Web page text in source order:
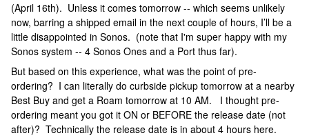
(April 16th). Unless it comes tomorrow -- which seems unlikely
now, barring a shipped email in the next couple of hours, I’ll be a
little disappointed in Sonos. (note that I'm super happy with my
Sonos system -- 4 Sonos Ones and a Port thus far).
But based on this experience, what was the point of pre-
ordering? I can literally do curbside pickup tomorrow at a nearby
Best Buy and get a Roam tomorrow at 10 AM. I thought pre-
ordering meant you got it ON or BEFORE the release date (not
after)? Technically the release date is in about 4 hours here.